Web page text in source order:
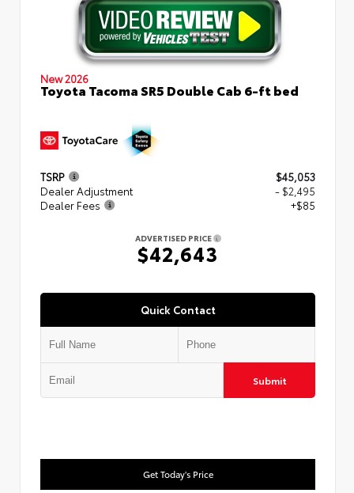
New 2026
Toyota Tacoma SR5 Double Cab 6-ft bed
TSRP
$45,053
Dealer Adjustment
- $2,495
Dealer Fees
+$85
ADVERTISED PRICE
$42,643
Quick Contact
Submit
Get Today's Price